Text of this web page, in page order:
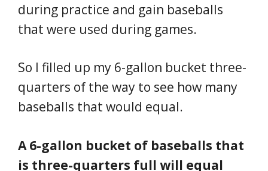
during practice and gain baseballs
that were used during games.
So I filled up my 6-gallon bucket three-
quarters of the way to see how many
baseballs that would equal.
A 6-gallon bucket of baseballs that
is three-quarters full will equal